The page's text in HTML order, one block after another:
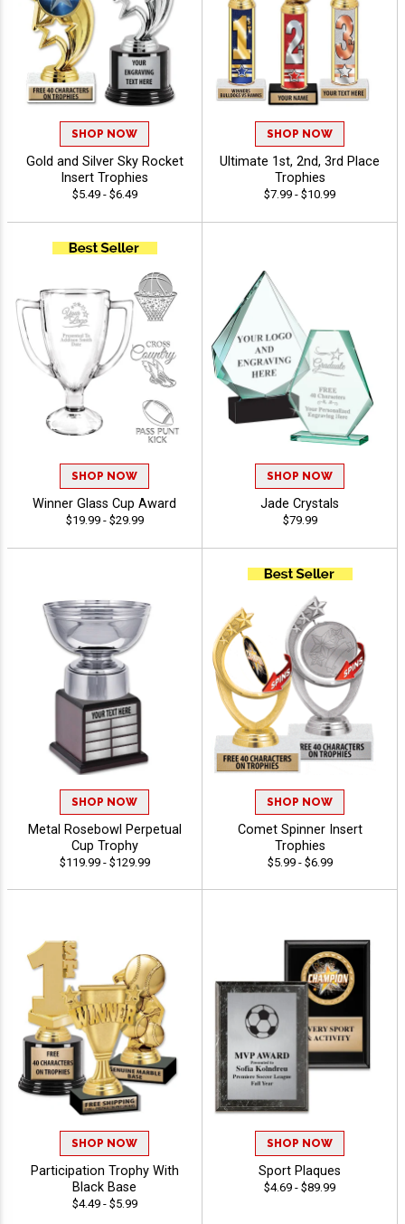
SHOP NOW
Gold and Silver Sky Rocket
Insert Trophies
$5.49 - $6.49
SHOP NOW
Ultimate 1st, 2nd, 3rd Place
Trophies
$7.99 - $10.99
SHOP NOW
Winner Glass Cup Award
$19.99 - $29.99
SHOP NOW
Jade Crystals
$79.99
SHOP NOW
Metal Rosebowl Perpetual
Cup Trophy
$119.99 - $129.99
SHOP NOW
Comet Spinner Insert
Trophies
$5.99 - $6.99
SHOP NOW
Participation Trophy With
Black Base
$4.49 - $5.99
SHOP NOW
Sport Plaques
$4.69 - $89.99